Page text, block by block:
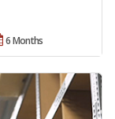
6 Months